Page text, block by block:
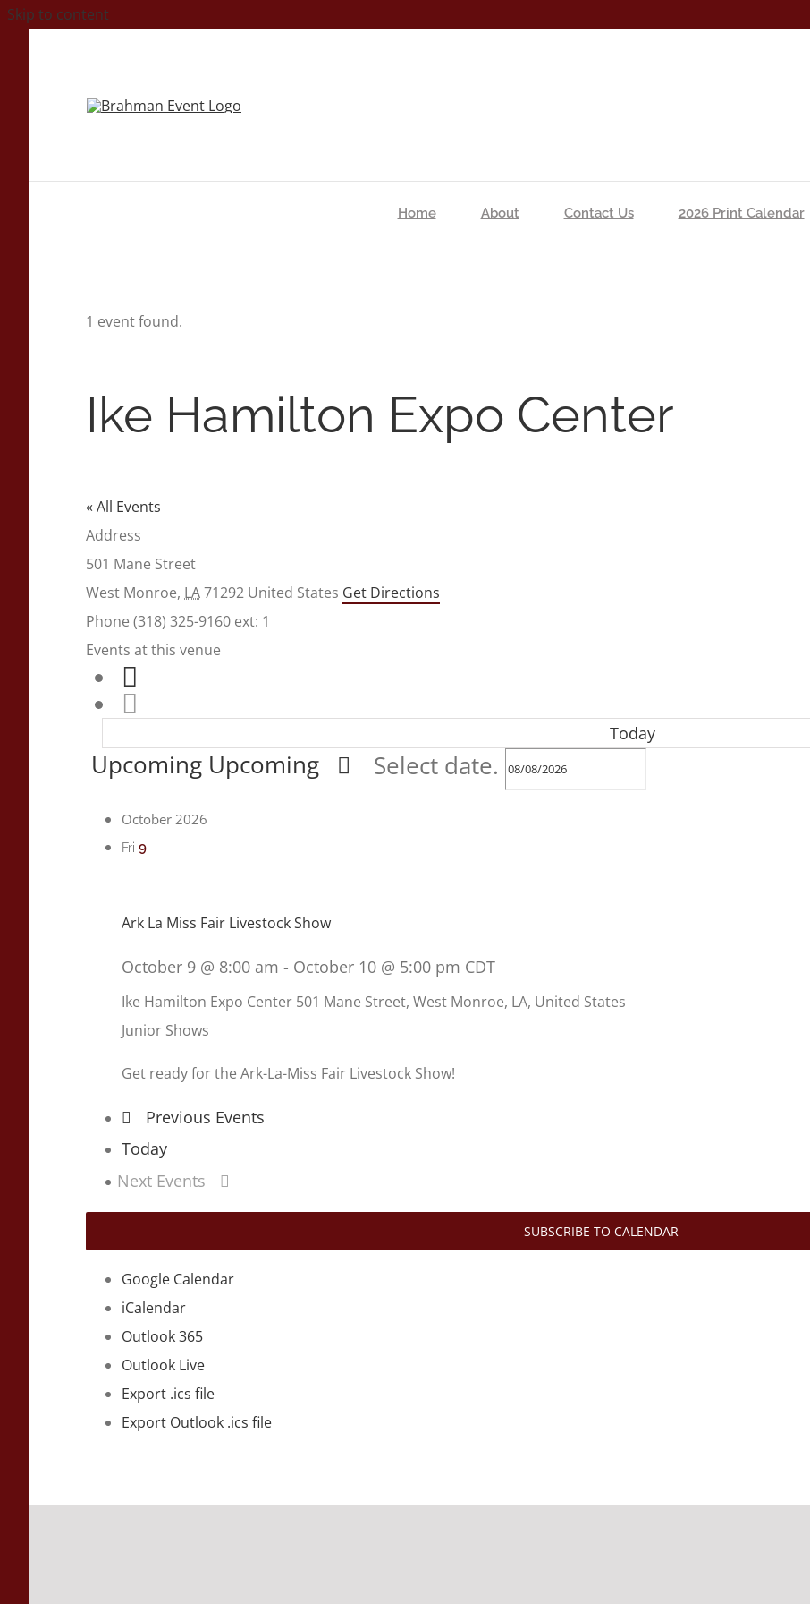
Skip to content
Home About Contact Us 2026 Print Calendar
1 event found.
Ike Hamilton Expo Center
« All Events
Address
501 Mane Street
West Monroe, LA71292 United States Get Directions
Phone (318) 325-9160 ext: 1
Events at this venue
Today
Upcoming Upcoming Select date.
October 2026
Fri 9
Ark La Miss Fair Livestock Show
October 9 @ 8:00 am - October 10 @ 5:00 pm CDT
Ike Hamilton Expo Center 501 Mane Street, West Monroe, LA, United States
Junior Shows
Get ready for the Ark-La-Miss Fair Livestock Show!
Previous Events
Today
Next Events
SUBSCRIBE TO CALENDAR
Google Calendar
iCalendar
Outlook 365
Outlook Live
Export .ics file
Export Outlook .ics file